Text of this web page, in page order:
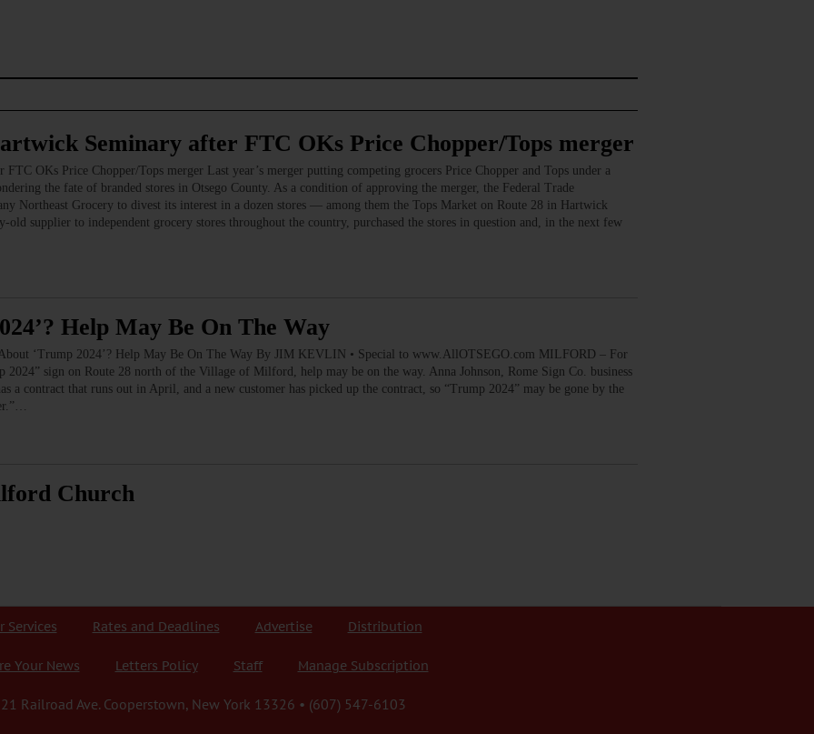
Seminary after FTC OKs Price Chopper/Tops merger
OKs Price Chopper/Tops merger Last year’s merger putting competing grocers Price Chopper and Tops under a
the fate of branded stores in Otsego County. As a condition of approving the merger, the Federal Trade
Northeast Grocery to divest its interest in a dozen stores — among them the Tops Market on Route 28 in Hartwick
old supplier to independent grocery stores throughout the country, purchased the stores in question and, in the next few
Help May Be On The Way
‘Trump 2024’? Help May Be On The Way By JIM KEVLIN • Special to www.AllOTSEGO.com MILFORD – For
sign on Route 28 north of the Village of Milford, help may be on the way. Anna Johnson, Rome Sign Co. business
a contract that runs out in April, and a new customer has picked up the contract, so “Trump 2024” may be gone by the
Church
Services Rates and Deadlines Advertise Distribution
Your News Letters Policy Staff Manage Subscription
21 Railroad Ave. Cooperstown, New York 13326 • (607) 547-6103